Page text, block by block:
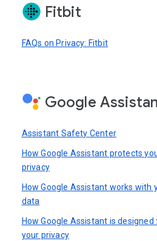
Fitbit
FAQs on Privacy: Fitbit
Google
Assistant Safety Center
How Google Assistant protects
privacy
How Google Assistant works with
data
How Google Assistant is designed
your privacy